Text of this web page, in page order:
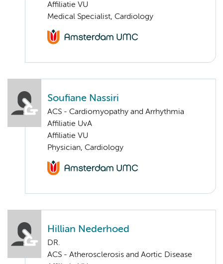
Affiliatie VU
Medical Specialist, Cardiology
Soufiane Nassiri
ACS - Cardiomyopathy and Arrhythmia
Affiliatie UvA
Affiliatie VU
Physician, Cardiology
Hillian Nederhoed
DR.
ACS - Atherosclerosis and Aortic Disease